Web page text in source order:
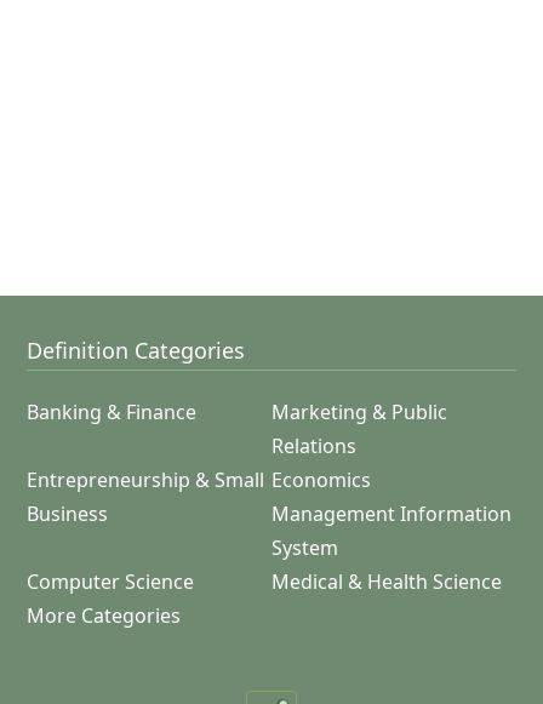
Definition Categories
Banking & Finance
Marketing & Public
Relations
Entrepreneurship & Small
Business
Economics
Management Information
System
Computer Science
Medical & Health Science
More Categories